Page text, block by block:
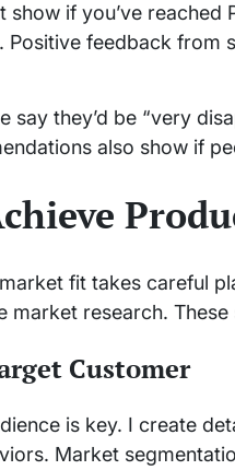
show if you’ve
feedback from
say they’d be “very
also show if
fit takes careful
market research.
Customer
is key. I create
Market